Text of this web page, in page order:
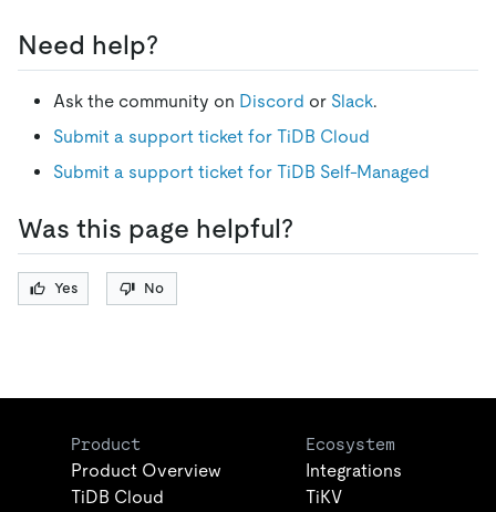
Need help?
Ask the community on Discord or Slack.
Submit a support ticket for TiDB Cloud
Submit a support ticket for TiDB Self-Managed
Was this page helpful?
Yes No
Product
Product Overview
TiDB Cloud
Ecosystem
Integrations
TiKV